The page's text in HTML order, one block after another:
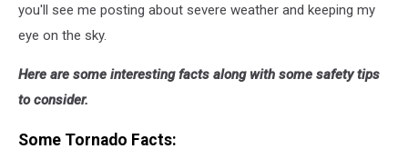
you'll see me posting about severe weather and keeping my
eye on the sky.
Here are some interesting facts along with some safety tips
to consider.
Some Tornado Facts: